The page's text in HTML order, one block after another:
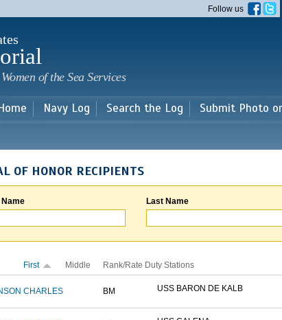
main
Follow us
of the Sea Services
Navy Log Search the Log Submit Photo
OF HONOR RECIPIENTS
Name Last Name
First Middle Rank/Rate Duty Stations
CHARLES BM USS BARON DE KALB